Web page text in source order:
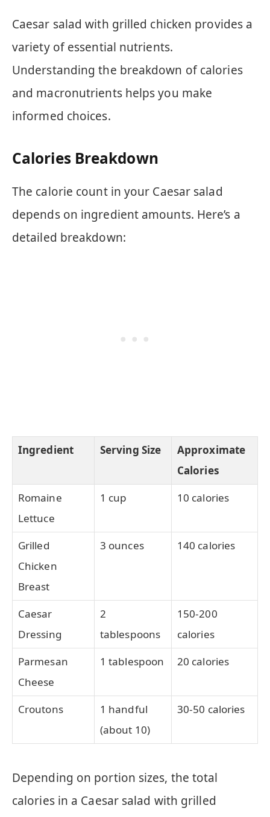
Caesar salad with grilled chicken provides a
variety of essential nutrients.
Understanding the breakdown of calories
and macronutrients helps you make
informed choices.
Calories Breakdown
The calorie count in your Caesar salad
depends on ingredient amounts. Here’s a
detailed breakdown:
Ingredient Serving Size
Approximate
Calories
Romaine
Lettuce
1 cup 10 calories
Grilled
Chicken
Breast
3 ounces 140 calories
Caesar
Dressing
2
tablespoons
150-200
calories
Parmesan
Cheese
1 tablespoon 20 calories
Croutons
1 handful
(about 10)
30-50 calories
Depending on portion sizes, the total
calories in a Caesar salad with grilled